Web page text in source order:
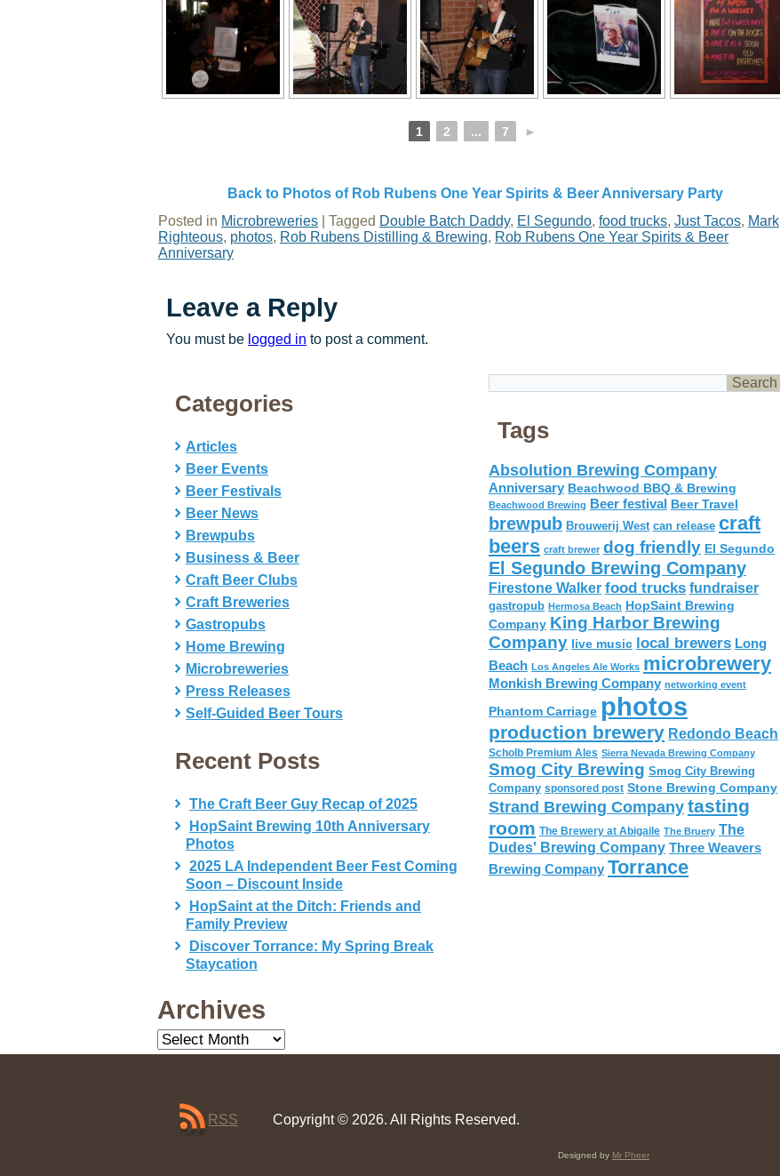
1 2 ... 7 ►
Back to Photos of Rob Rubens One Year Spirits & Beer Anniversary Party
Posted in Microbreweries Tagged Double Batch Daddy, El Segundo, food trucks, Just Tacos, Mark
Righteous, photos, Rob Rubens Distilling & Brewing, Rob Rubens One Year Spirits & Beer
Anniversary
Leave a Reply
You must be logged in to post a comment.
Categories
Articles
Beer Events
Beer Festivals
Beer News
Brewpubs
Business & Beer
Craft Beer Clubs
Craft Breweries
Gastropubs
Home Brewing
Microbreweries
Press Releases
Self-Guided Beer Tours
Recent Posts
The Craft Beer Guy Recap of 2025
HopSaint Brewing 10th Anniversary
Photos
2025 LA Independent Beer Fest Coming
Soon – Discount Inside
HopSaint at the Ditch: Friends and
Family Preview
Discover Torrance: My Spring Break
Staycation
Archives
Archives
Tags
Absolution Brewing Company
Anniversary Beachwood BBQ & Brewing
Beachwood Brewing Beer festival Beer Travel
brewpub Brouwerij West can release craft
beers craft brewer dog friendly El Segundo
El Segundo Brewing Company
Firestone Walker food trucks fundraiser
gastropub Hermosa Beach HopSaint Brewing
Company King Harbor Brewing
Company live music local brewers Long
Beach Los Angeles Ale Works microbrewery
Monkish Brewing Company networking event
Phantom Carriage photos
production brewery Redondo Beach
Scholb Premium Ales Sierra Nevada Brewing Company
Smog City Brewing Smog City Brewing
Company sponsored post Stone Brewing Company
Strand Brewing Company tasting
room The Brewery at Abigaile The Bruery The
Dudes' Brewing Company Three Weavers
Brewing Company Torrance
RSS Copyright © 2026. All Rights Reserved.
Designed by Mr Pheer